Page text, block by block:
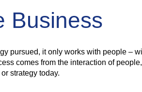
Business
pursued, it only works with people –
comes from the interaction of
strategy today.